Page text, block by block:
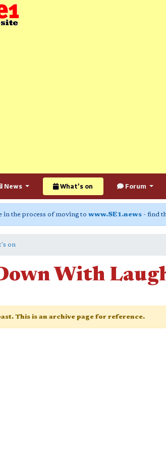
News What's on Forum
in the process of moving to www.SE1.news - find
on
With
This is an archive page for reference.